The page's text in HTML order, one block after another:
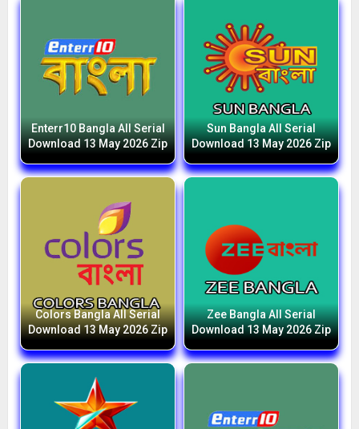
Enterr10 Bangla All Serial
Download 13 May 2026 Zip
Sun Bangla All Serial
Download 13 May 2026 Zip
Colors Bangla All Serial
Download 13 May 2026 Zip
Zee Bangla All Serial
Download 13 May 2026 Zip